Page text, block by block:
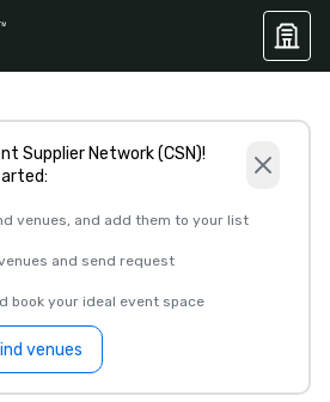
Supplier Network (CSN)!
venues, and add them to your list
and send request
book your ideal event space
venues